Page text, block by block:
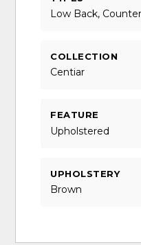
Low Back,
COLLECTION
Centiar
FEATURE
Upholstered
UPHOLSTERY
Brown